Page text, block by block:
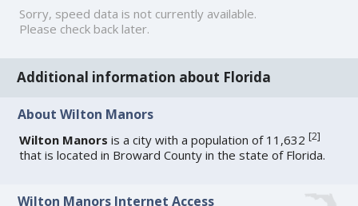
Sorry, speed data is not currently available.
Please check back later.
Additional information about Florida
About Wilton Manors
Wilton Manors is a city with a population of 11,632[2]
that is located in Broward County in the state of Florida.
Wilton Manors Internet Access